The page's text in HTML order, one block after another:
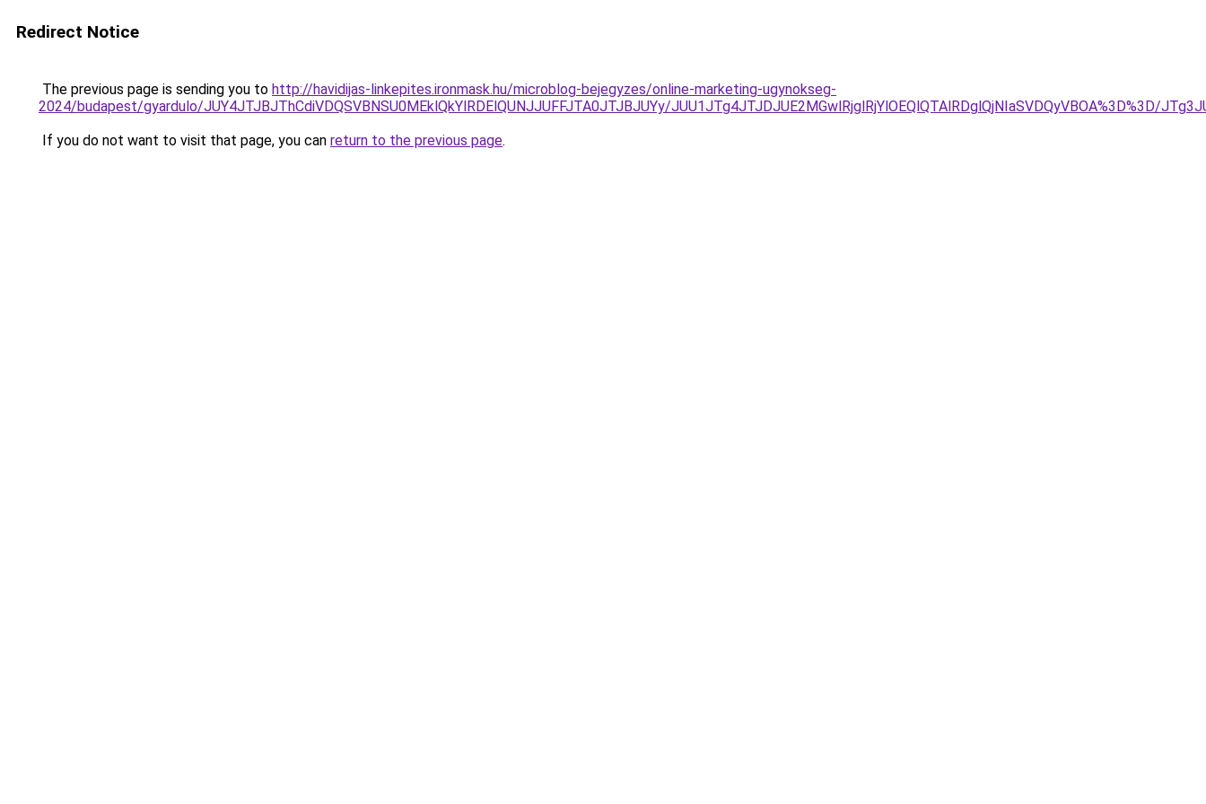
Redirect Notice
The previous page is sending you to http://havidijas-linkepites.ironmask.hu/microblog-bejegyzes/online-marketing-ugynokseg-
2024/budapest/gyardulo/JUY4JTJBJThCdiVDQSVBNSU0MEklQkYlRDElQUNJJUFFJTA0JTJBJUYy/JUU1JTg4JTJDJUE2MGwlRjglRjYlOEQlQTAlRDglQjNIaSVDQyVBOA%3D%3D/
If you do not want to visit that page, you can return to the previous page.